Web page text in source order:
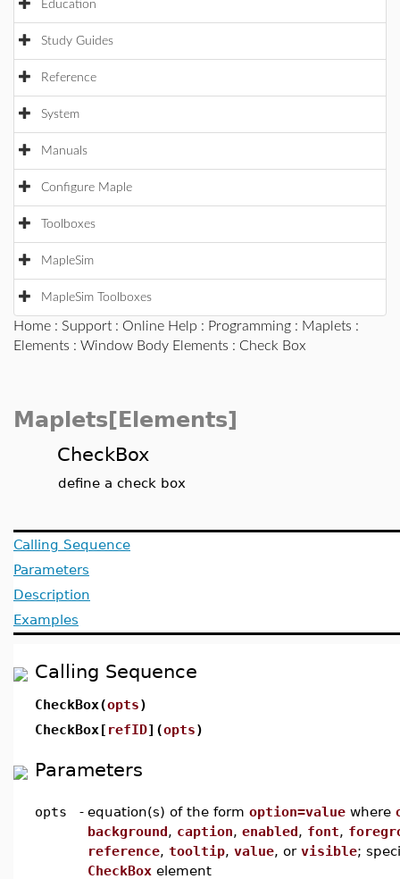
Education
Study Guides
Reference
System
Manuals
Configure Maple
Toolboxes
MapleSim
MapleSim Toolboxes
Home : Support : Online Help : Programming : Maplets :
Elements : Window Body Elements : Check Box
Maplets[Elements]
CheckBox
define a check box
Calling Sequence
Parameters
Description
Examples
Calling Sequence
CheckBox(opts)
CheckBox[ refID](opts)
Parameters
opts - equation(s) of the form option=value where
background, caption, enabled, font,
reference, tooltip, value, or visible;
CheckBox element